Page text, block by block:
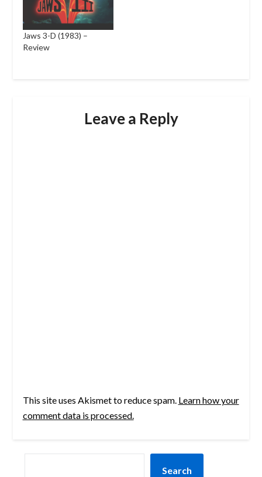
Jaws 3-D (1983) –
Review
Leave a Reply
This site uses Akismet to reduce spam. Learn how your
comment data is processed.
Search